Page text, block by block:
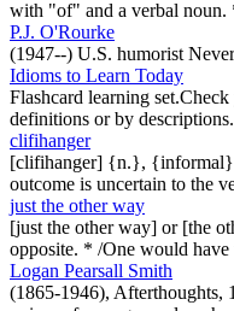
with "of" and a verbal
P.J. O'Rourke
(1947--) U.S. humorist
Idioms to Learn Today
Flashcard learning
definitions or by
clifihanger
[clifihanger] {n.}, {informal}
outcome is uncertain to the
just the other way
[just the other way] or [the
opposite. * /One would
Logan Pearsall Smith
(1865-1946), Afterthoughts,